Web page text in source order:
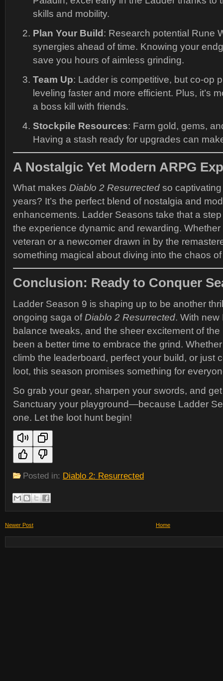
skills and mobility.
Plan Your Build: Research potential Rune
synergies ahead of time. Knowing your
save you hours of aimless grinding.
Team Up: Ladder is competitive, but co-op
leveling faster and more efficient. Plus, it’s
a boss kill with friends.
Stockpile Resources: Farm gold, gems,
Having a stash ready for upgrades can
A Nostalgic Yet Modern ARPG
What makes Diablo 2 Resurrected so
years? It’s the perfect blend of nostalgia and
enhancements. Ladder Seasons take that a
the experience dynamic and rewarding. Whether
veteran or a newcomer drawn in by the
something magical about diving into the chaos
Conclusion: Ready to Conquer
Ladder Season 9 is shaping up to be another
ongoing saga ofDiablo 2 Resurrected. With new
balance tweaks, and the sheer excitement of the
been a better time to embrace the grind.
climb the leaderboard, perfect your build, or just
loot, this season promises something for
So grab your gear, sharpen your swords, and
Sanctuary your playground—because Ladder
one. Let the loot hunt begin!
Posted in: Diablo 2: Resurrected
Newer Post Home